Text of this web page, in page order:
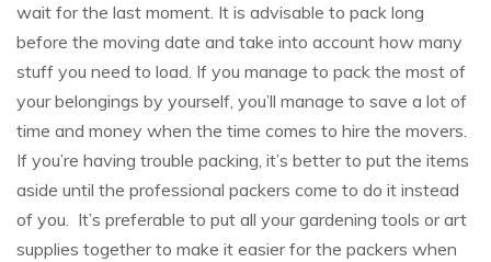
wait for the last moment. It is advisable to pack long
before the moving date and take into account how many
stuff you need to load. If you manage to pack the most of
your belongings by yourself, you’ll manage to save a lot of
time and money when the time comes to hire the movers.
If you’re having trouble packing, it’s better to put the items
aside until the professional packers come to do it instead
of you. It’s preferable to put all your gardening tools or art
supplies together to make it easier for the packers when